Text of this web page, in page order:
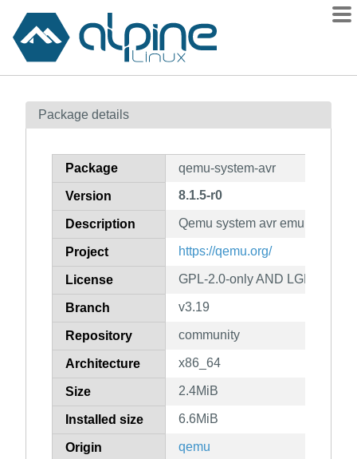
Contents
How to flag
Package details
Package qemu-system-avr
Version 8.1.5-r0
Description Qemu system avr emulator
Project https://qemu.org/
License GPL-2.0-only AND LGPL-2.1-
Branch v3.19
Repository community
Architecture x86_64
Size 2.4MiB
Installed size 6.6MiB
Origin qemu